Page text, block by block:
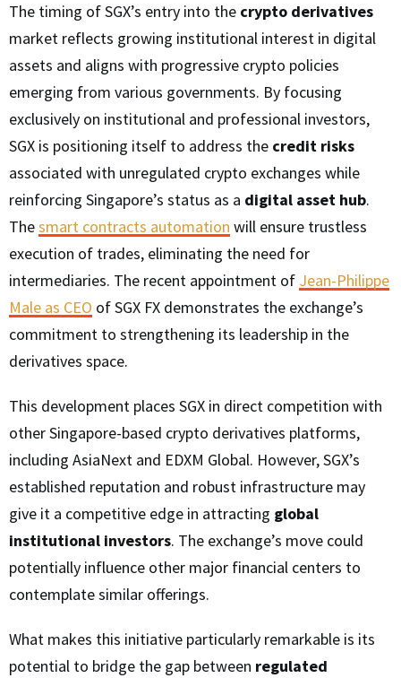
The timing of SGX’s entry into the crypto derivatives
market reflects growing institutional interest in digital
assets and aligns with progressive crypto policies
emerging from various governments. By focusing
exclusively on institutional and professional investors,
SGX is positioning itself to address the credit risks
associated with unregulated crypto exchanges while
reinforcing Singapore’s status as a digital asset hub.
Thesmart contracts automation will ensure trustless
execution of trades, eliminating the need for
intermediaries. The recent appointment of Jean-Philippe
Male as CEO of SGX FX demonstrates the exchange’s
commitment to strengthening its leadership in the
derivatives space.
This development places SGX in direct competition with
other Singapore-based crypto derivatives platforms,
including AsiaNext and EDXM Global. However, SGX’s
established reputation and robust infrastructure may
give it a competitive edge in attracting global
institutional investors. The exchange’s move could
potentially influence other major financial centers to
contemplate similar offerings.
What makes this initiative particularly remarkable is its
potential to bridge the gap between regulated